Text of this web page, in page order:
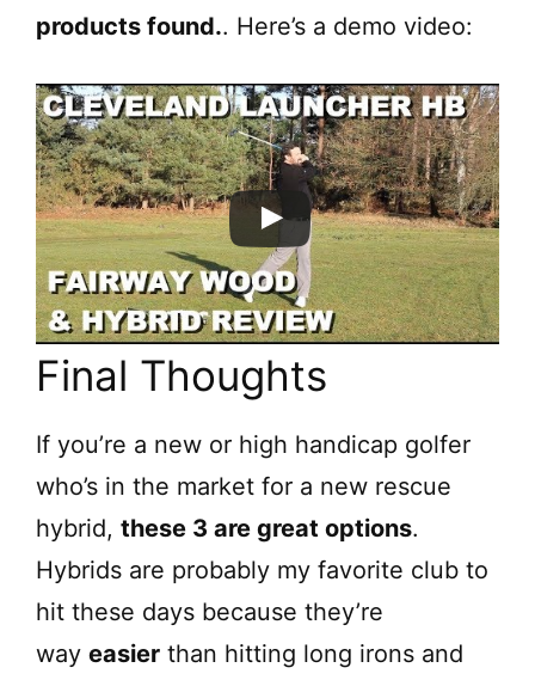
products found.. Here’s a demo video:
Final Thoughts
If you’re a new or high handicap golfer
who’s in the market for a new rescue
hybrid, these 3 are great options.
Hybrids are probably my favorite club to
hit these days because they’re
way easier than hitting long irons and